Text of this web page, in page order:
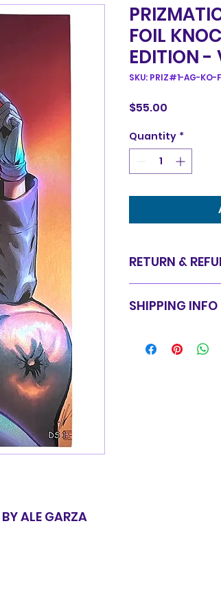
ALE GARZA
FOIL
EDITION -
SKU: PRIZ#1-AG-KO-
$55.00
Quantity *
RETURN &
are final. We do
SHIPPING INFO
basic shipping